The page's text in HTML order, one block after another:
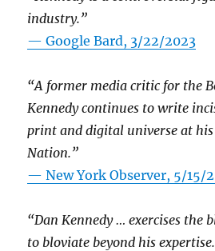
industry.”
— Google Bard, 3/22/2023
“A former media critic for the
Kennedy continues to write
print and digital universe at
Nation.”
—New York Observer, 5/15/
“Dan Kennedy … exercises the
to bloviate beyond his